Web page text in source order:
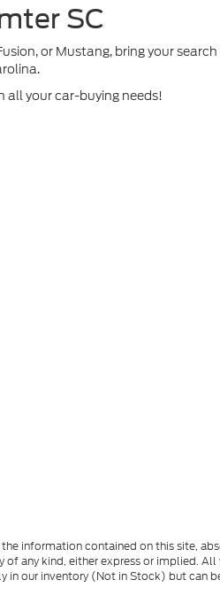
SC
or Mustang, bring your
all your car-buying needs!
information contained on this site,
any kind, either express or implied.
in our inventory (Not in Stock) but